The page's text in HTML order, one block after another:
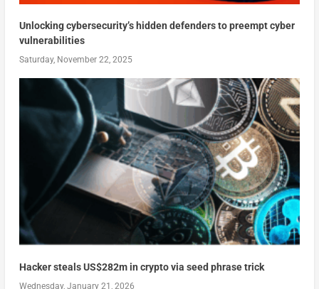
Unlocking cybersecurity’s hidden defenders to preempt cyber
vulnerabilities
Saturday, November 22, 2025
Hacker steals US$282m in crypto via seed phrase trick
Wednesday, January 21, 2026